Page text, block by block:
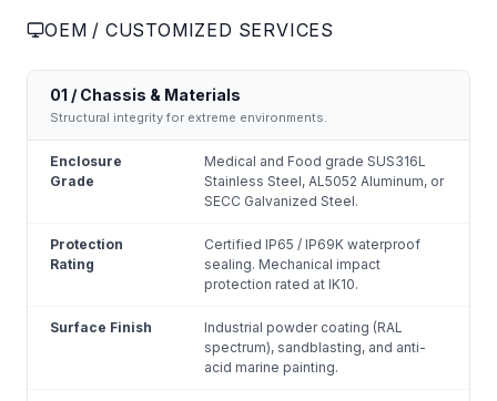
OEM / CUSTOMIZED SERVICES
01 / Chassis & Materials
Structural integrity for extreme environments.
Enclosure
Grade
Medical and Food grade SUS316L
Stainless Steel, AL5052 Aluminum, or
SECC Galvanized Steel.
Protection
Rating
Certified IP65 / IP69K waterproof
sealing. Mechanical impact
protection rated at IK10.
Surface Finish
Industrial powder coating (RAL
spectrum), sandblasting, and anti-
acid marine painting.